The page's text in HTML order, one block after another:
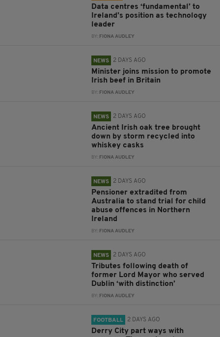
Data centres ‘fundamental’ to
Ireland’s position as technology
leader
BY: FIONA AUDLEY
NEWS 2 DAYS AGO
Minister joins mission to promote
Irish beef in Britain
BY: FIONA AUDLEY
NEWS 2 DAYS AGO
Ancient Irish oak tree brought
down by storm recycled into
whiskey casks
BY: FIONA AUDLEY
NEWS 2 DAYS AGO
Pensioner extradited from
Australia to stand trial for child
abuse offences in Northern
Ireland
BY: FIONA AUDLEY
NEWS 2 DAYS AGO
Tributes following death of
former Lord Mayor who served
Dublin ‘with distinction’
BY: FIONA AUDLEY
FOOTBALL 2 DAYS AGO
Derry City part ways with